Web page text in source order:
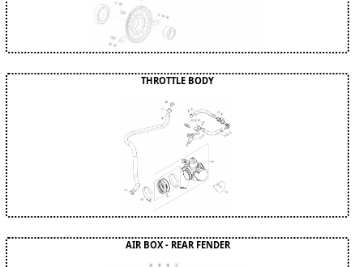
THROTTLE BODY
AIR BOX - REAR FENDER